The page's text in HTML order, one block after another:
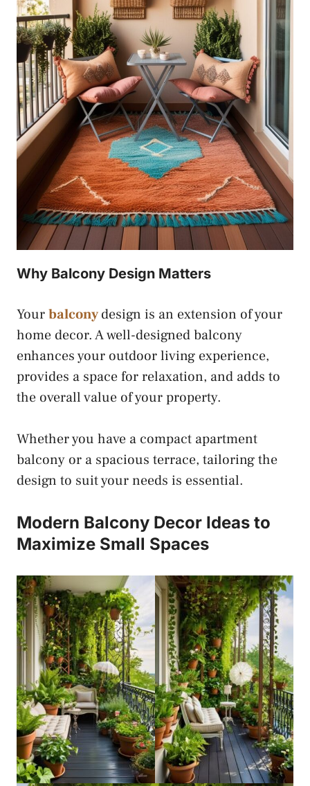
Why Balcony Design Matters
Yourbalconydesign is an extension of your
home decor. A well-designed balcony
enhances your outdoor living experience,
provides a space for relaxation, and adds to
the overall value of your property.
Whether you have a compact apartment
balcony or a spacious terrace, tailoring the
design to suit your needs is essential.
Modern Balcony Decor Ideas to
Maximize Small Spaces